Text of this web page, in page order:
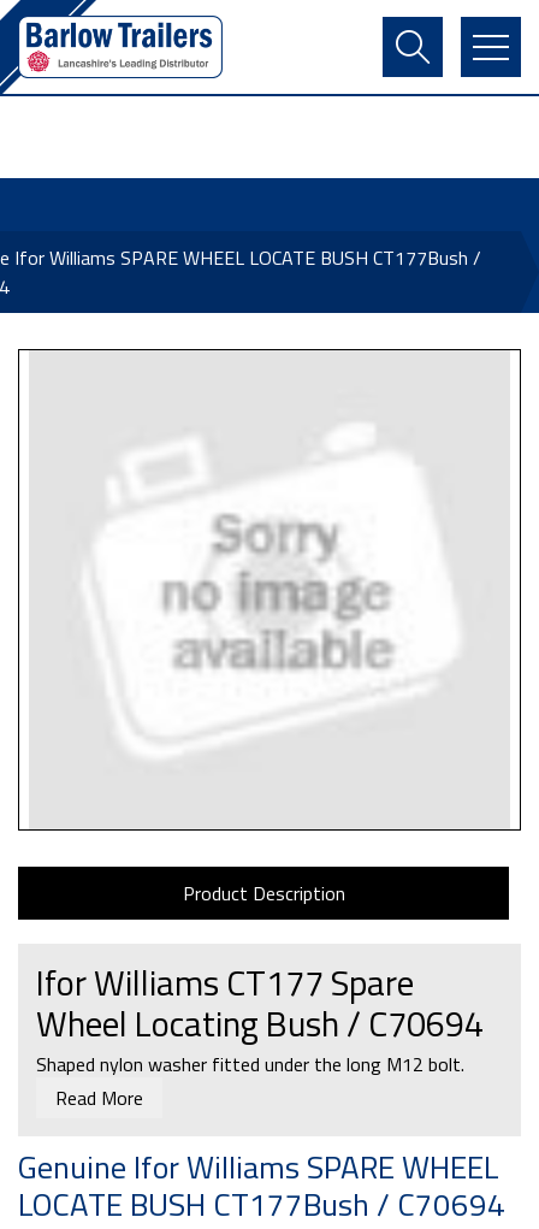
Contact Us
Register
Basket
Ifor Williams SPARE WHEEL LOCATE BUSH CT177Bush /
Product Description
Ifor Williams CT177 Spare
Wheel Locating Bush / C70694
Shaped nylon washer fitted under the long M12 bolt.
Read More
Genuine Ifor Williams SPARE WHEEL
LOCATE BUSH CT177Bush / C70694